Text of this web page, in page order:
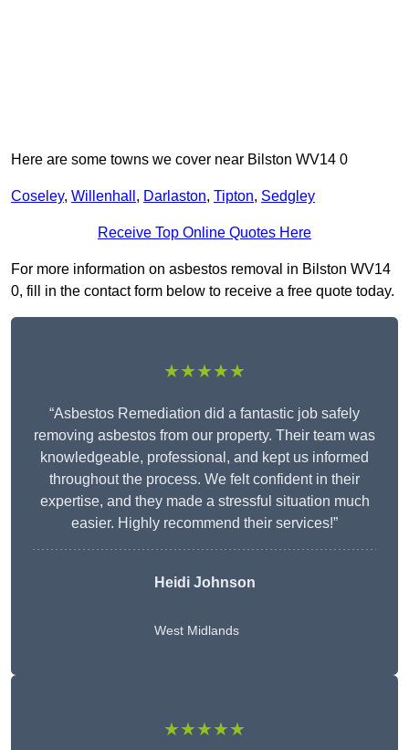
Here are some towns we cover near Bilston WV14 0
Coseley, Willenhall , Darlaston, Tipton, Sedgley
Receive Top Online Quotes Here
For more information on asbestos removal in Bilston WV14
0, fill in the contact form below to receive a free quote today.
★★★★★
“Asbestos Remediation did a fantastic job safely
removing asbestos from our property. Their team was
knowledgeable, professional, and kept us informed
throughout the process. We felt confident in their
expertise, and they made a stressful situation much
easier. Highly recommend their services!”
Heidi Johnson
West Midlands
★★★★★